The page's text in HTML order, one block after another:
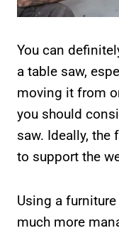
You can
a table saw,
moving it from
you should
saw. Ideally, the
to support the
Using a
much more